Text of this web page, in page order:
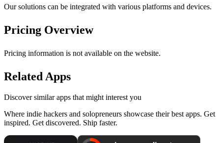
Our solutions can be integrated with various platforms and devices.
Pricing Overview
Pricing information is not available on the website.
Related Apps
Discover similar apps that might interest you
Where indie hackers and solopreneurs showcase their best apps. Get
inspired. Get discovered. Ship faster.